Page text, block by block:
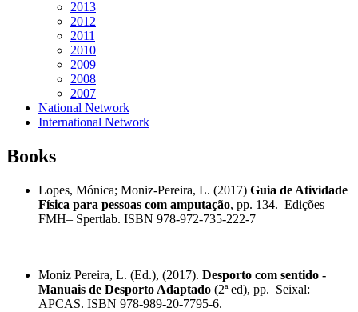
2013
2012
2011
2010
2009
2008
2007
National Network
International Network
Books
Lopes, Mónica; Moniz-Pereira, L. (2017) Guia de Atividade
Física para pessoas com amputação, pp. 134. Edições
FMH– Spertlab. ISBN 978-972-735-222-7
Moniz Pereira, L. (Ed.), (2017). Desporto com sentido -
Manuais de Desporto Adaptado (2ª ed), pp. Seixal:
APCAS. ISBN 978-989-20-7795-6.